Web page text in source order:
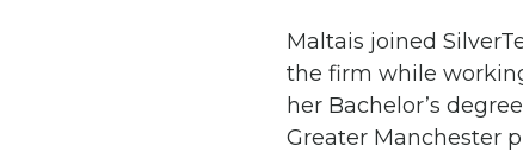
Maltais joined
the firm while
her Bachelor’s
Greater Manchester